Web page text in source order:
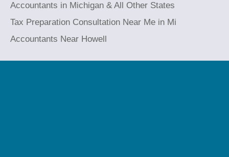
Accountants in Michigan & All Other States
Tax Preparation Consultation Near Me in Mi
Accountants Near Howell